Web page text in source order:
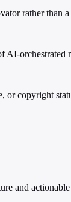
rather than a
orchestrated
or copyright
and